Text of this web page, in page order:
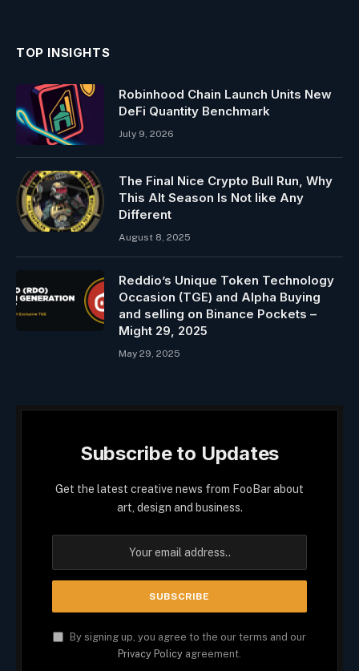
TOP INSIGHTS
Robinhood Chain Launch Units New
DeFi Quantity Benchmark
July 9, 2026
The Final Nice Crypto Bull Run, Why
This Alt Season Is Not like Any
Different
August 8, 2025
Reddio’s Unique Token Technology
Occasion (TGE) and Alpha Buying
and selling on Binance Pockets –
Might 29, 2025
May 29, 2025
Subscribe to Updates
Get the latest creative news from FooBar about
art, design and business.
By signing up, you agree to the our terms and our
Privacy Policy agreement.